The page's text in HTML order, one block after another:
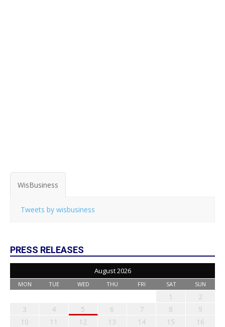
WisBusiness
Tweets by wisbusiness
PRESS RELEASES
August 2026
MON TUE WED THU FRI SAT SUN
1
2
3
4 5 6 7 8
9
10
11 12 13 14 15
16